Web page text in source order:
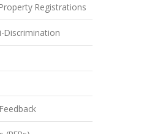
Registrations
Discrimination